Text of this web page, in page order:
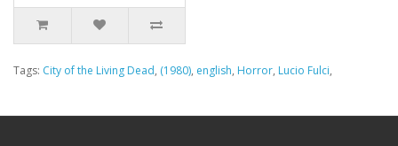
Tags: City of the Living Dead, (1980), english, Horror, Lucio Fulci,